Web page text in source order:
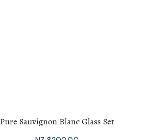
Pure Sauvignon Blanc Glass Set